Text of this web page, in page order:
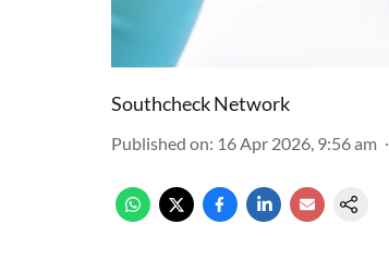
Southcheck Network
Published on: 16 Apr 2026, 9:56 am